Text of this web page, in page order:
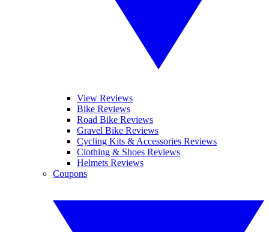
View Reviews
Bike Reviews
Road Bike Reviews
Gravel Bike Reviews
Cycling Kits & Accessories Reviews
Clothing & Shoes Reviews
Helmets Reviews
Coupons